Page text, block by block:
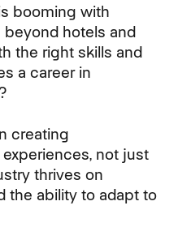
booming with
hotels and
the right skills and
a career in
creating
not just
thrives on
the ability to adapt to